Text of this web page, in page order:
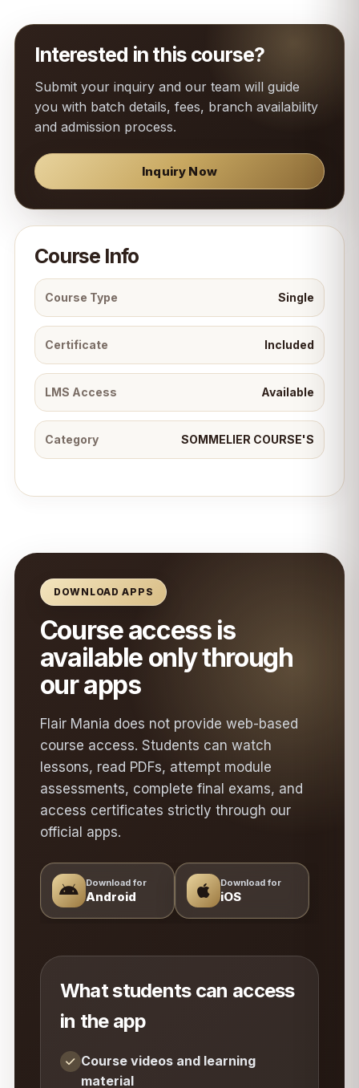
Interested in this course?
Submit your inquiry and our team will guide
you with batch details, fees, branch availability
and admission process.
Inquiry Now
Course Info
Course Type Single
Certificate Included
LMS Access Available
Category SOMMELIER COURSE'S
DOWNLOAD APPS
Course access is
available only through
our apps
Flair Mania does not provide web-based
course access. Students can watch
lessons, read PDFs, attempt module
assessments, complete final exams, and
access certificates strictly through our
official apps.
Download for
Android
Download for
iOS
What students can access
in the app
Course videos and learning
material